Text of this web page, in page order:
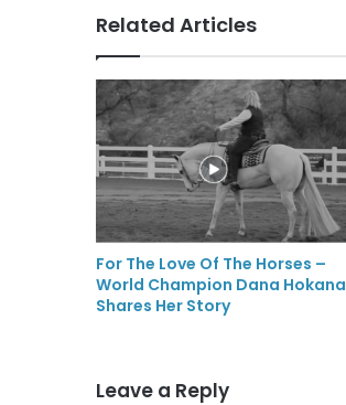
Related Articles
For The Love Of The Horses –
World Champion Dana Hokana
Shares Her Story
Leave a Reply